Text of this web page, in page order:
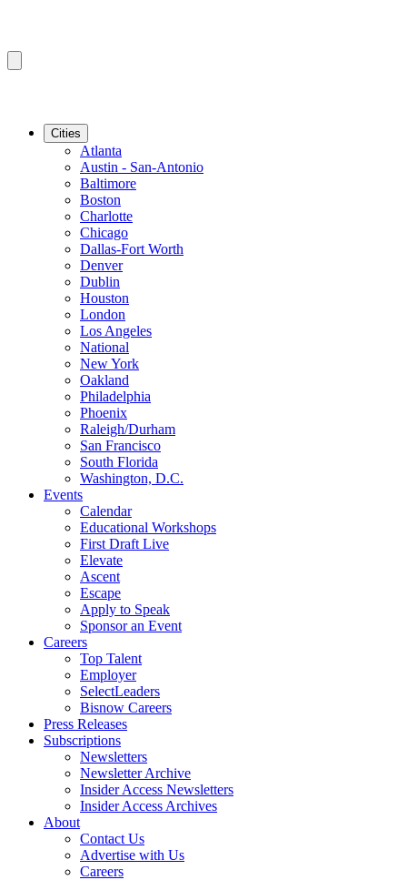
Cities
Atlanta
Austin - San-Antonio
Baltimore
Boston
Charlotte
Chicago
Dallas-Fort Worth
Denver
Dublin
Houston
London
Los Angeles
National
New York
Oakland
Philadelphia
Phoenix
Raleigh/Durham
San Francisco
South Florida
Washington, D.C.
Events
Calendar
Educational Workshops
First Draft Live
Elevate
Ascent
Escape
Apply to Speak
Sponsor an Event
Careers
Top Talent
Employer
SelectLeaders
Bisnow Careers
Press Releases
Subscriptions
Newsletters
Newsletter Archive
Insider Access Newsletters
Insider Access Archives
About
Contact Us
Advertise with Us
Careers